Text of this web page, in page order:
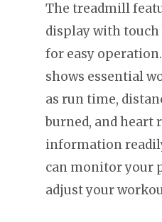
The treadmill
display with
for easy
shows essential
as run time,
burned, and heart
information
can monitor your
adjust your